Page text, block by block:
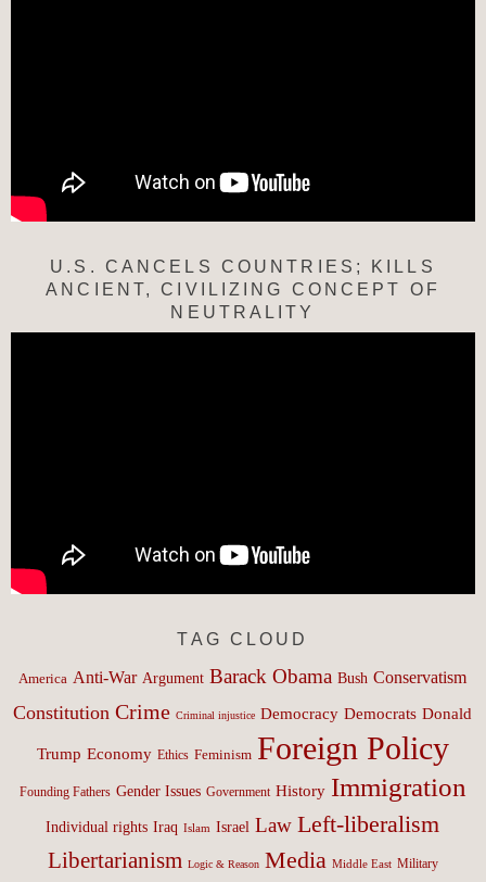
U.S. CANCELS COUNTRIES; KILLS
ANCIENT, CIVILIZING CONCEPT OF
NEUTRALITY
TAG CLOUD
America Anti-War Argument Barack Obama Bush Conservatism
Constitution Crime Criminal injustice Democracy Democrats Donald
Trump Economy Ethics Feminism Foreign Policy
Founding Fathers Gender Issues Government History Immigration
Individual rights Iraq Islam Israel Law Left-liberalism
Libertarianism Logic & Reason Media Middle East Military